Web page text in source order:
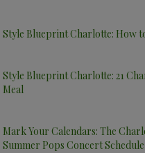
Style Blueprint Charlotte: How
Style Blueprint Charlotte: 21
Meal
Mark Your Calendars: The
Summer Pops Concert Schedule